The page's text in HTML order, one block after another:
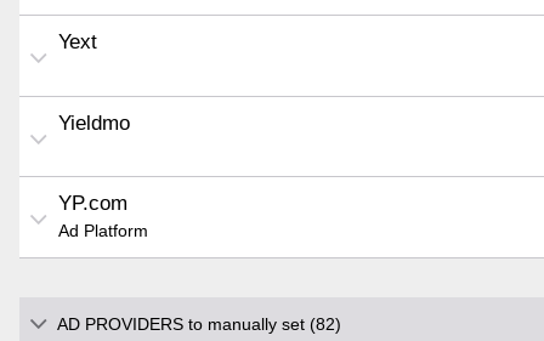
Yext
Yieldmo
YP.com
Ad Platform
AD PROVIDERS to manually set (82)